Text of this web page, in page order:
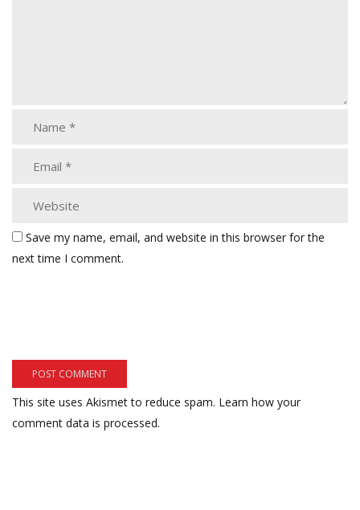
Save my name, email, and website in this browser for the
next time I comment.
This site uses Akismet to reduce spam. Learn how your
comment data is processed.